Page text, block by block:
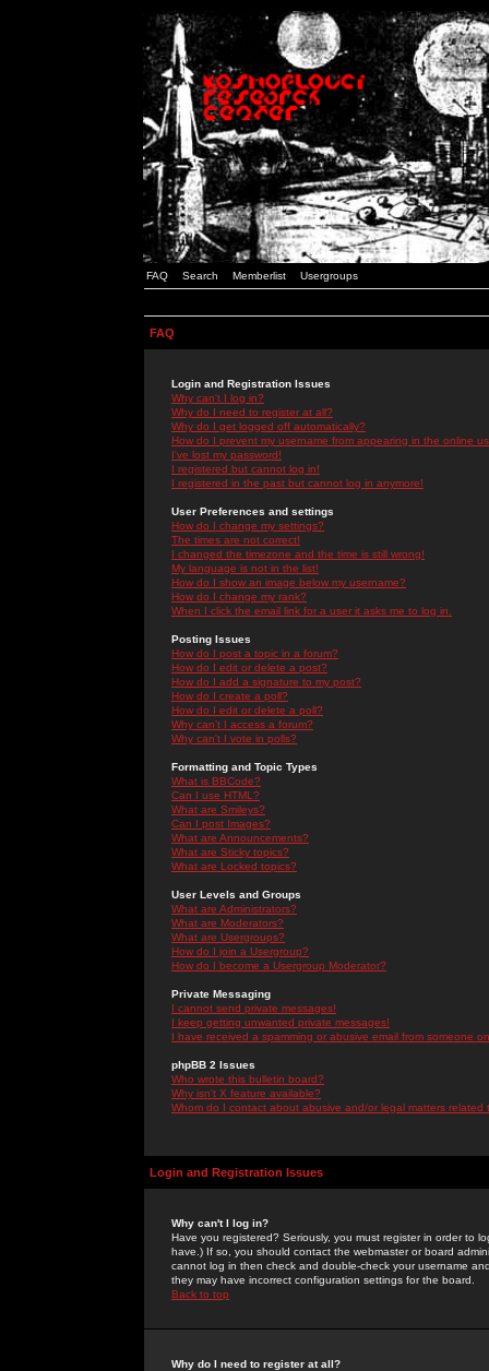
FAQ Search Memberlist Usergroups
FAQ
Login and Registration Issues
Why can't I log in?
Why do I need to register at all?
Why do I get logged off automatically?
How do I prevent my username from appearing in the online
I've lost my password!
I registered but cannot log in!
I registered in the past but cannot log in anymore!
User Preferences and settings
How do I change my settings?
The times are not correct!
I changed the timezone and the time is still wrong!
My language is not in the list!
How do I show an image below my username?
How do I change my rank?
When I click the email link for a user it asks me to log in.
Posting Issues
How do I post a topic in a forum?
How do I edit or delete a post?
How do I add a signature to my post?
How do I create a poll?
How do I edit or delete a poll?
Why can't I access a forum?
Why can't I vote in polls?
Formatting and Topic Types
What is BBCode?
Can I use HTML?
What are Smileys?
Can I post Images?
What are Announcements?
What are Sticky topics?
What are Locked topics?
User Levels and Groups
What are Administrators?
What are Moderators?
What are Usergroups?
How do I join a Usergroup?
How do I become a Usergroup Moderator?
Private Messaging
I cannot send private messages!
I keep getting unwanted private messages!
I have received a spamming or abusive email from someone
phpBB 2 Issues
Who wrote this bulletin board?
Why isn't X feature available?
Whom do I contact about abusive and/or legal matters related
Login and Registration Issues
Why can't I log in?
Have you registered? Seriously, you must register in order to
have.) If so, you should contact the webmaster or board
cannot log in then check and double-check your username
they may have incorrect configuration settings for the board.
Back to top
Why do I need to register at all?